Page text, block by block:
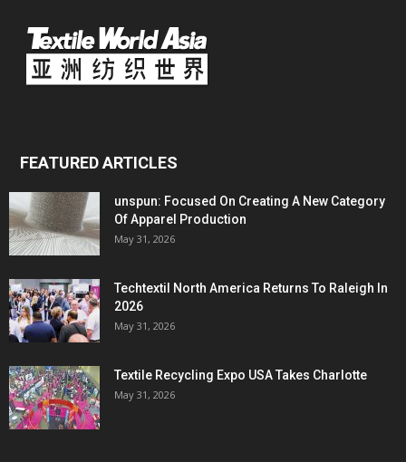
FEATURED ARTICLES
unspun: Focused On Creating A New Category
Of Apparel Production
May 31, 2026
Techtextil North America Returns To Raleigh In
2026
May 31, 2026
Textile Recycling Expo USA Takes Charlotte
May 31, 2026